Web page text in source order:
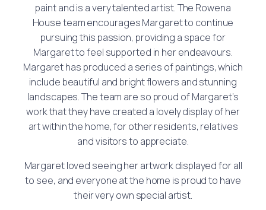
paint and is a very talented artist. The Rowena
House team encourages Margaret to continue
pursuing this passion, providing a space for
Margaret to feel supported in her endeavours.
Margaret has produced a series of paintings, which
include beautiful and bright flowers and stunning
landscapes. The team are so proud of Margaret’s
work that they have created a lovely display of her
art within the home, for other residents, relatives
and visitors to appreciate.
Margaret loved seeing her artwork displayed for all
to see, and everyone at the home is proud to have
their very own special artist.